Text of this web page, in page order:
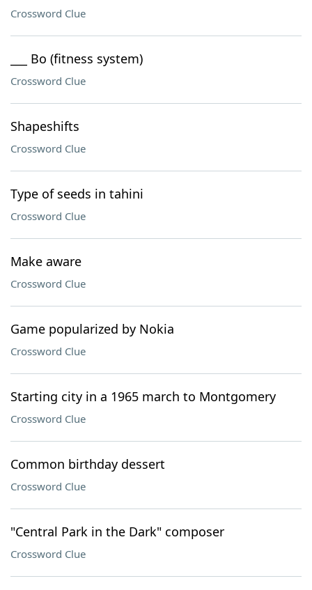
Crossword Clue
___ Bo (fitness system)
Crossword Clue
Shapeshifts
Crossword Clue
Type of seeds in tahini
Crossword Clue
Make aware
Crossword Clue
Game popularized by Nokia
Crossword Clue
Starting city in a 1965 march to Montgomery
Crossword Clue
Common birthday dessert
Crossword Clue
"Central Park in the Dark" composer
Crossword Clue